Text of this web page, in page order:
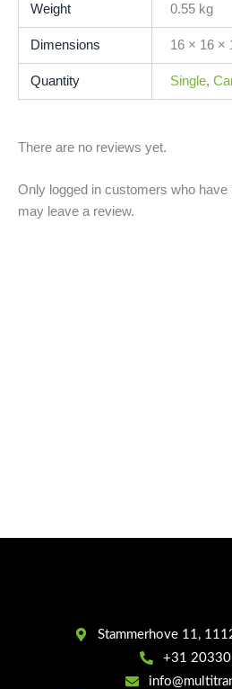
Weight 0.55 kg
Dimensions 16 × 16 ×
Quantity Single,
There are no reviews yet.
Only logged in customers who
may leave a review.
Stammerhove 11,
+31